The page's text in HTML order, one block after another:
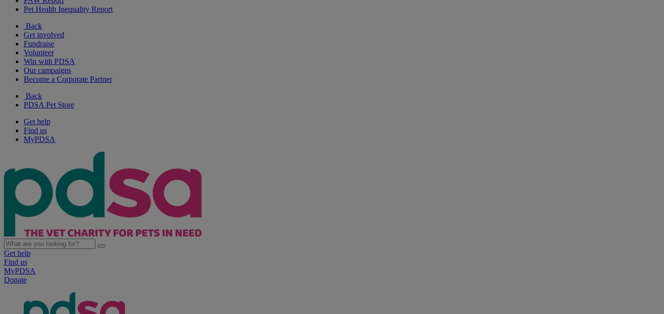
Pet Health Inequality Report
Back
Get involved
Fundraise
Volunteer
Win with PDSA
Our campaigns
Become a Corporate Partner
Back
PDSA Pet Store
Get help
Find us
MyPDSA
Get help
Find us
MyPDSA
Donate